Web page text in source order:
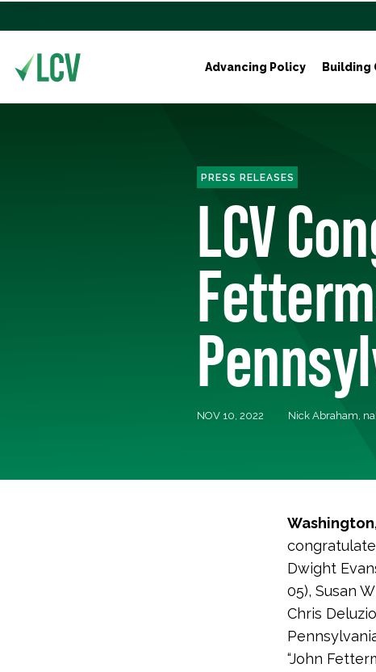
Advancing Policy Building
PRESS RELEASES
LCV
NOV 10, 2022 Nick Abraham,
Dwight
05), Susan
Chris
“John